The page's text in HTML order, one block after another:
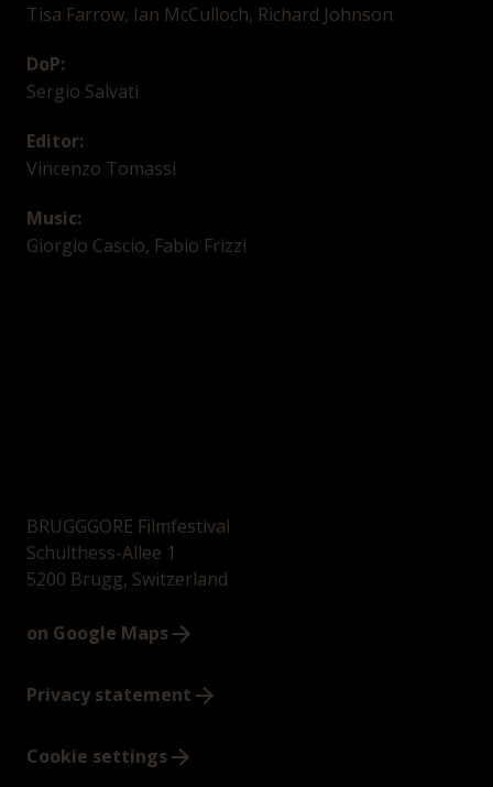
Tisa Farrow, Ian McCulloch, Richard Johnson
DoP:
Sergio Salvati
Editor:
Vincenzo Tomassi
Music:
Giorgio Cascio, Fabio Frizzi
BRUGGGORE Filmfestival
Schulthess-Allee 1
5200 Brugg, Switzerland
on Google Maps
Privacy statement
Cookie settings